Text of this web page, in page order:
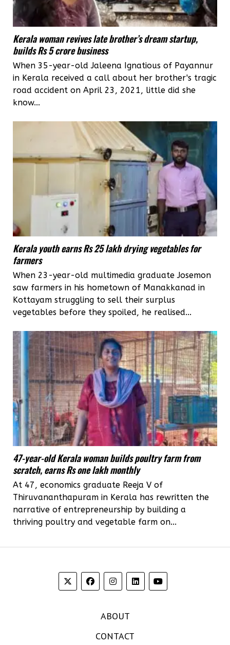
Kerala woman revives late brother’s dream startup,
builds Rs 5 crore business
When 35-year-old Jaleena Ignatious of Payannur
in Kerala received a call about her brother's tragic
road accident on April 23, 2021, little did she
know...
Kerala youth earns Rs 25 lakh drying vegetables for
farmers
When 23-year-old multimedia graduate Josemon
saw farmers in his hometown of Manakkanad in
Kottayam struggling to sell their surplus
vegetables before they spoiled, he realised...
47-year-old Kerala woman builds poultry farm from
scratch, earns Rs one lakh monthly
At 47, economics graduate Reeja V of
Thiruvananthapuram in Kerala has rewritten the
narrative of entrepreneurship by building a
thriving poultry and vegetable farm on...
ABOUT
CONTACT